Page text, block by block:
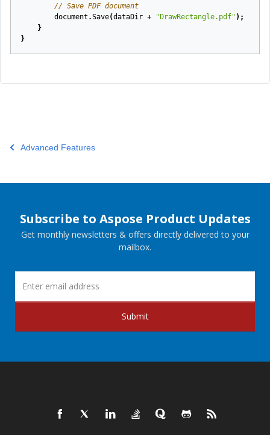
// Save PDF document
document .Save(dataDir + "DrawRectangle.pdf" );
}
}
Advanced Features
Subscribe to Aspose Product Updates
Get monthly newsletters & offers directly delivered to your
mailbox.
Submit